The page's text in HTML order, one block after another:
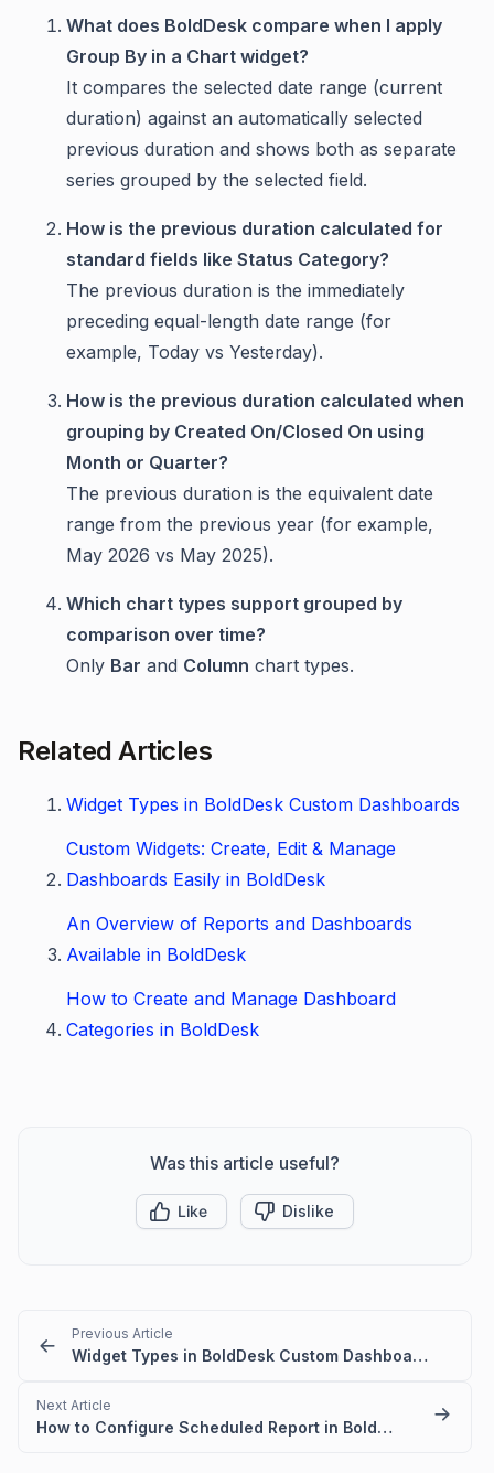
What does BoldDesk compare when I apply
Group By in a Chart widget?
It compares the selected date range (current
duration) against an automatically selected
previous duration and shows both as separate
series grouped by the selected field.
How is the previous duration calculated for
standard fields like Status Category?
The previous duration is the immediately
preceding equal-length date range (for
example, Today vs Yesterday).
How is the previous duration calculated when
grouping by Created On/Closed On using
Month or Quarter?
The previous duration is the equivalent date
range from the previous year (for example,
May 2026 vs May 2025).
Which chart types support grouped by
comparison over time?
Only Bar and Column chart types.
Related Articles
Widget Types in BoldDesk Custom Dashboards
Custom Widgets: Create, Edit & Manage
Dashboards Easily in BoldDesk
An Overview of Reports and Dashboards
Available in BoldDesk
How to Create and Manage Dashboard
Categories in BoldDesk
Was this article useful?
Like Dislike
Previous Article
Widget Types in BoldDesk Custom Dashboards
Next Article
How to Configure Scheduled Report in BoldDesk